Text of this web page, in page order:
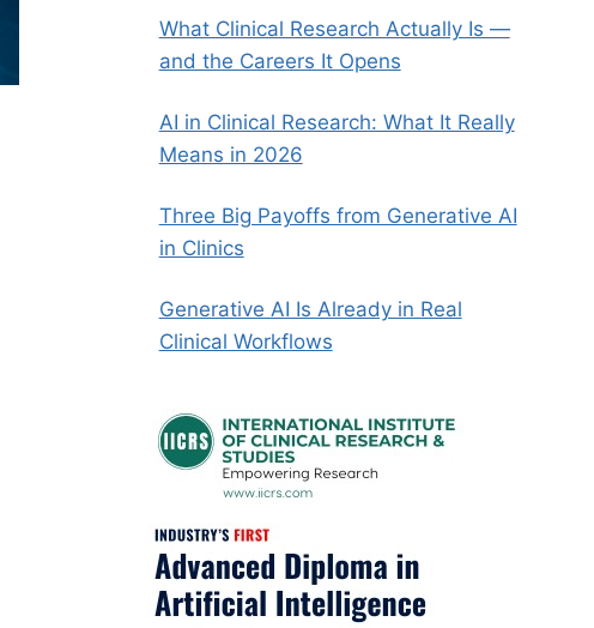
What Clinical Research Actually Is —
and the Careers It Opens
AI in Clinical Research: What It Really
Means in 2026
Three Big Payoffs from Generative AI
in Clinics
Generative AI Is Already in Real
Clinical Workflows